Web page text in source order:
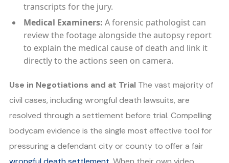
transcripts for the jury.
Medical Examiners: A forensic pathologist can
review the footage alongside the autopsy report
to explain the medical cause of death and link it
directly to the actions seen on camera.
Use in Negotiations and at Trial The vast majority of
civil cases, including wrongful death lawsuits, are
resolved through a settlement before trial. Compelling
bodycam evidence is the single most effective tool for
pressuring a defendant city or county to offer a fair